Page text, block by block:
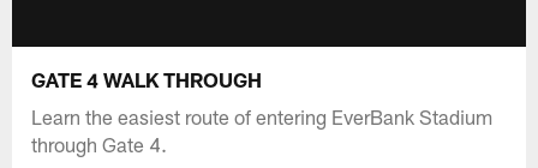
GATE 4 WALK THROUGH
Learn the easiest route of entering EverBank Stadium
through Gate 4.